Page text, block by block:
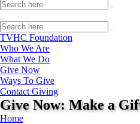
TVHC Foundation
Who We Are
What We Do
Give Now
Ways To Give
Contact Giving
Give Now: Make a
Home